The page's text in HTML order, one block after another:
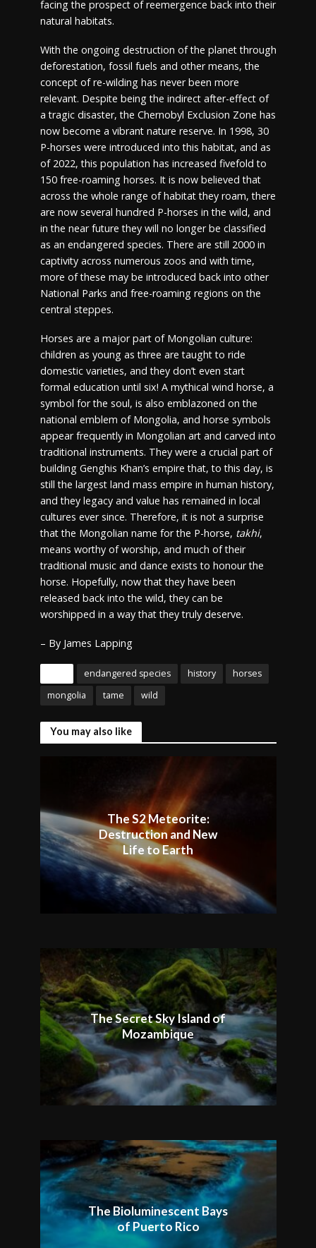
facing the prospect of reemergence back into their
natural habitats.
With the ongoing destruction of the planet through
deforestation, fossil fuels and other means, the
concept of re-wilding has never been more
relevant. Despite being the indirect after-effect of
a tragic disaster, the Chernobyl Exclusion Zone has
now become a vibrant nature reserve. In 1998, 30
P-horses were introduced into this habitat, and as
of 2022, this population has increased fivefold to
150 free-roaming horses. It is now believed that
across the whole range of habitat they roam, there
are now several hundred P-horses in the wild, and
in the near future they will no longer be classified
as an endangered species. There are still 2000 in
captivity across numerous zoos and with time,
more of these may be introduced back into other
National Parks and free-roaming regions on the
central steppes.
Horses are a major part of Mongolian culture:
children as young as three are taught to ride
domestic varieties, and they don’t even start
formal education until six! A mythical wind horse, a
symbol for the soul, is also emblazoned on the
national emblem of Mongolia, and horse symbols
appear frequently in Mongolian art and carved into
traditional instruments. They were a crucial part of
building Genghis Khan’s empire that, to this day, is
still the largest land mass empire in human history,
and they legacy and value has remained in local
cultures ever since. Therefore, it is not a surprise
that the Mongolian name for the P-horse, takhi,
means worthy of worship, and much of their
traditional music and dance exists to honour the
horse. Hopefully, now that they have been
released back into the wild, they can be
worshipped in a way that they truly deserve.
– By James Lapping
endangered species history
horses
mongolia
tame wild
You may also like
The S2 Meteorite:
Destruction and New
Life to Earth
The Secret Sky Island of
Mozambique
The Bioluminescent Bays
of Puerto Rico